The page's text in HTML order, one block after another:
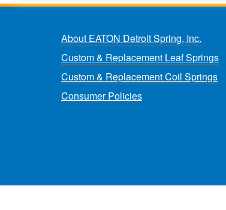
About EATON Detroit Spring, Inc.
Custom & Replacement Leaf Springs
Custom & Replacement Coil Springs
Consumer Policies